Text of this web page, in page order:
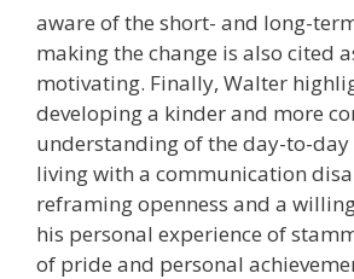
aware of the short- and long-
making the change is also cited
motivating. Finally, Walter
developing a kinder and more
understanding of the day-to-day
living with a communication
reframing openness and a
his personal experience of
of pride and personal